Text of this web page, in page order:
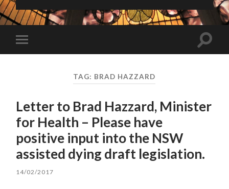
Toggle
mobile
Toggle
TAG: BRAD HAZZARD
Letter to Brad Hazzard, Minister
for Health – Please have
positive input into the NSW
assisted dying draft legislation.
14/02/2017